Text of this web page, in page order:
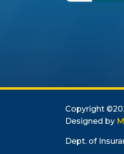
Copyright ©
Designed by
Dept. of